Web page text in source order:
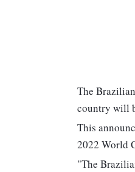
The
country will
This
2022 World
"The